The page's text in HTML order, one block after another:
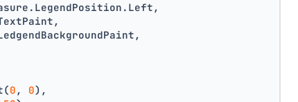
0 , 0),